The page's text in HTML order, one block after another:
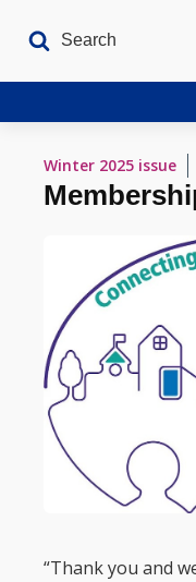
Latest Issues
Winter 2025 issue
“Thank you and